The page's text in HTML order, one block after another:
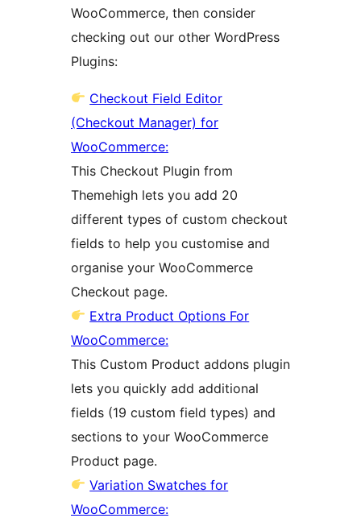
WooCommerce, then consider
checking out our other WordPress
Plugins:
Checkout Field Editor
(Checkout Manager) for
WooCommerce:
This Checkout Plugin from
Themehigh lets you add 20
different types of custom checkout
fields to help you customise and
organise your WooCommerce
Checkout page.
Extra Product Options For
WooCommerce:
This Custom Product addons plugin
lets you quickly add additional
fields (19 custom field types) and
sections to your WooCommerce
Product page.
Variation Swatches for
WooCommerce: